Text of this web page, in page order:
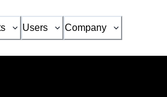
Users Company